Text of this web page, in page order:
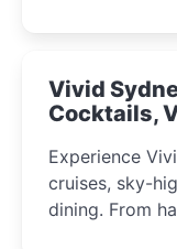
curious minds.
Vivid
Cocktails,
Experience
cruises, sky-
dining. From